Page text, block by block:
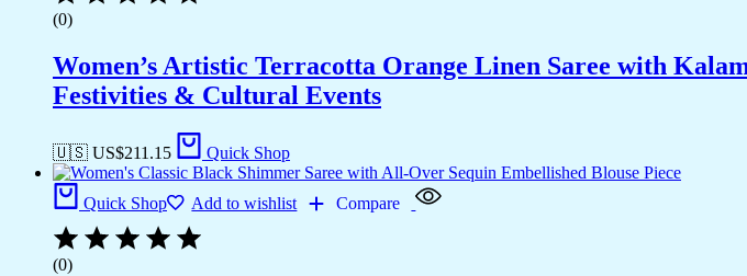
(0)
Women’s Artistic Terracotta Orange Linen Saree with
Festivities & Cultural Events
🇺🇸 US$211.15 Quick Shop
Quick Shop Add to wishlist Compare
(0)